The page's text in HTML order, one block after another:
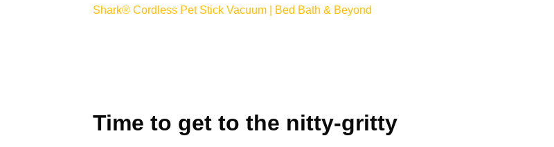
Shark® Cordless Pet Stick Vacuum | Bed Bath & Beyond
Time to get to the nitty-gritty